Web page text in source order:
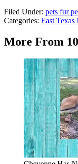
Filed Under: pets fur
Categories: East Texas
More From